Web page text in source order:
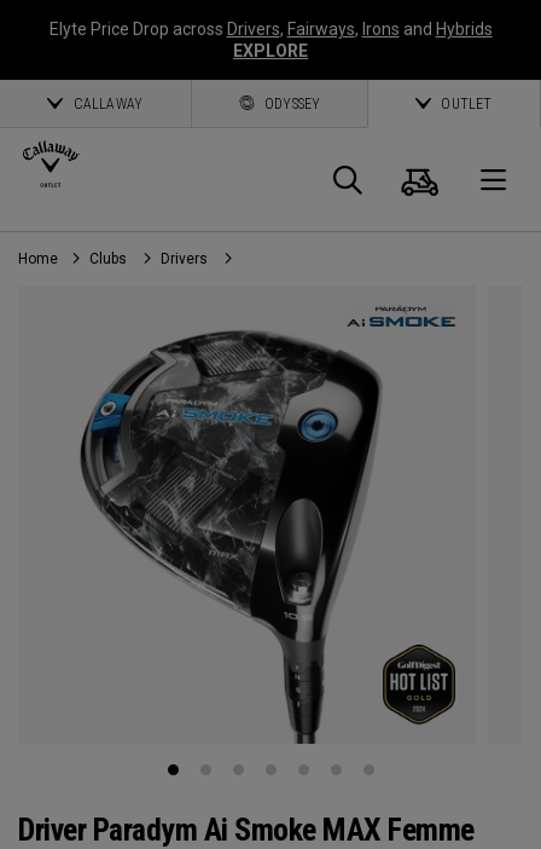
Elyte Price Drop across Drivers, Fairways, Irons and Hybrids
EXPLORE
CALLAWAY ODYSSEY OUTLET
Panier
Home Clubs Drivers
Driver Paradym Ai Smoke MAX Femme